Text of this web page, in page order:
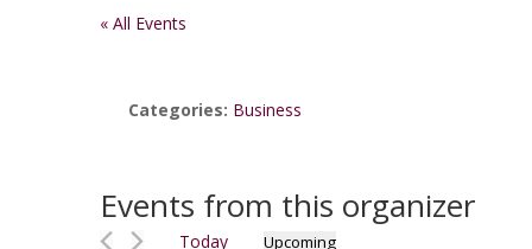
« All Events
Categories: Business
Events from this organizer
Today Upcoming